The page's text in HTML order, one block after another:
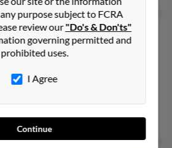
57 years old
75142
TX
Brewer, Mickey Gober
purpose subject to FCRA
review our"Do's & Don'ts"
governing permitted and
prohibited uses.
I Agree
Continue